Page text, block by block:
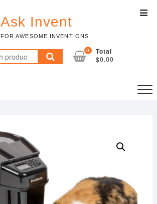
Ask Invent
FOR AWESOME INVENTIONS
Search
for:
0 Total
$0.00